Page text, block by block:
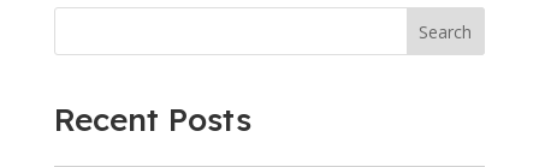
Search
Recent Posts